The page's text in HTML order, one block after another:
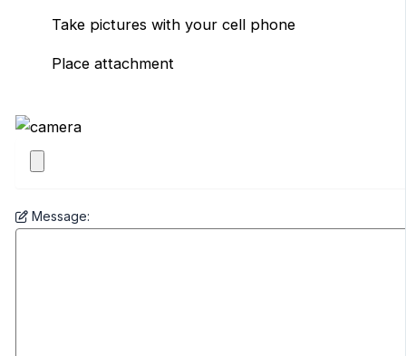
Take pictures with your cell phone
Place attachment
Message: